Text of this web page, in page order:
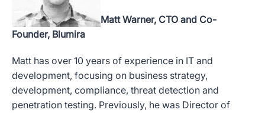
Matt Warner, CTO and Co-
Founder, Blumira
Matt has over 10 years of experience in IT and
development, focusing on business strategy,
development, compliance, threat detection and
penetration testing. Previously, he was Director of